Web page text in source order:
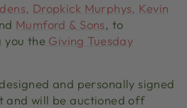
Dropkick Murphys, Kevin
Mumford & Sons, to
you the Giving Tuesday
and personally signed
and will be auctioned off